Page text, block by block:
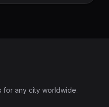
for any city worldwide.